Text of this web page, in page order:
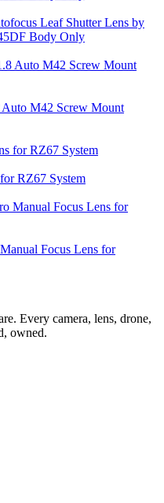
Leaf Shutter Lens by
Body Only
M42 Screw Mount
RZ67 System
Focus Lens for
Every camera, lens, drone,
owned.